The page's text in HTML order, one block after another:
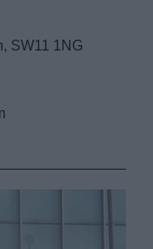
SW11 1NG